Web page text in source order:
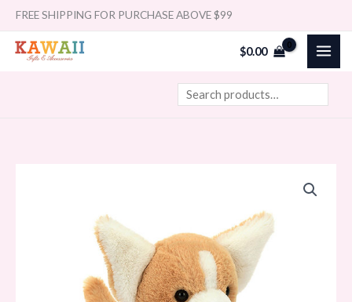
Skip
content
FREE SHIPPING FOR PURCHASE ABOVE $99
$0.00
Search